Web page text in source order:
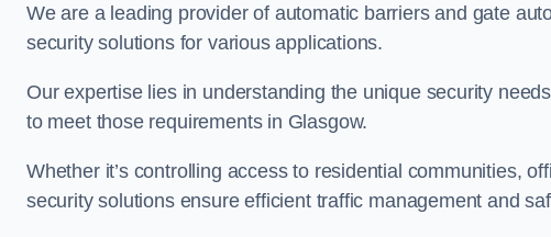
We are a leading provider of automatic barriers and gate
security solutions for various applications.
Our expertise lies in understanding the unique security
to meet those requirements in Glasgow.
Whether it’s controlling access to residential communities,
security solutions ensure efficient traffic management and